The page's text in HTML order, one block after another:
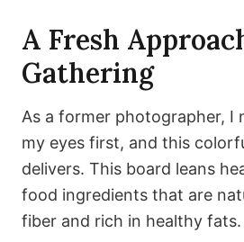
A Fresh
Gathering
As a former photographer, I
my eyes first, and this
delivers. This board leans
food ingredients that are
fiber and rich in healthy fats.